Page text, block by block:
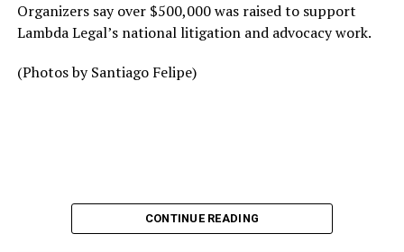
Organizers say over $500,000 was raised to support
Lambda Legal’s national litigation and advocacy work.
(Photos by Santiago Felipe)
CONTINUE READING